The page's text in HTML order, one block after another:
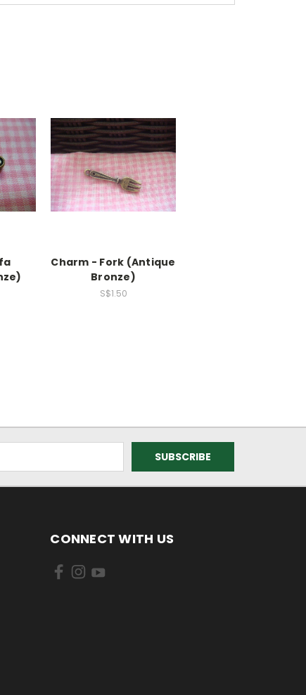
Charm - Fork (Antique
Bronze)
S$1.50
CONNECT WITH US